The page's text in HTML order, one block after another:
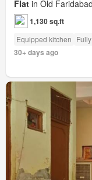
Flat in Old
1,130 sq.ft
Equipped kitchen
30+ days ago